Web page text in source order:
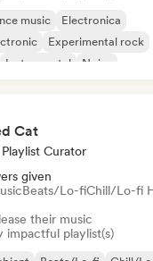
music
Electronica
Experimental rock
Instrumental Noise
Cat
Curator
given
Beats/Lo-fiChill/Lo-fi
their music
impactful playlist(s)